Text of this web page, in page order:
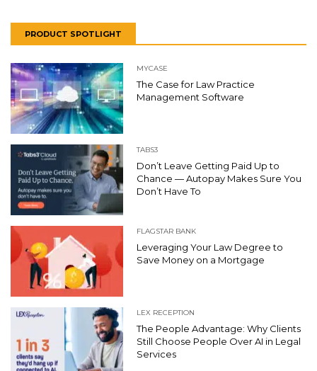
PRODUCT SPOTLIGHT
MYCASE
The Case for Law Practice
Management Software
TABS3
Don’t Leave Getting Paid Up to
Chance — Autopay Makes Sure You
Don’t Have To
FLAGSTAR BANK
Leveraging Your Law Degree to
Save Money on a Mortgage
LEX RECEPTION
The People Advantage: Why Clients
Still Choose People Over AI in Legal
Services